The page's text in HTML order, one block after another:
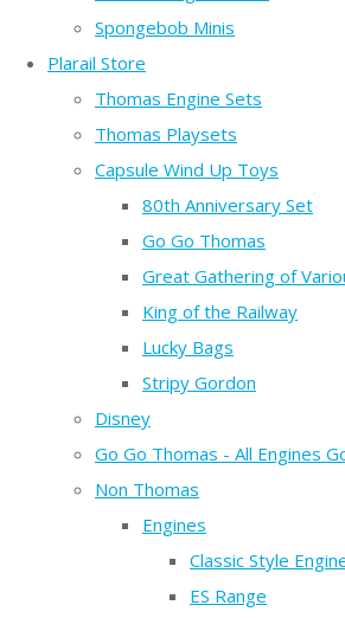
Spongebob Minis
Plarail Store
Thomas Engine Sets
Thomas Playsets
Capsule Wind Up Toys
80th Anniversary Set
Go Go Thomas
Great Gathering of
King of the Railway
Lucky Bags
Stripy Gordon
Disney
Go Go Thomas - All Engines
Non Thomas
Engines
Classic Style
ES Range